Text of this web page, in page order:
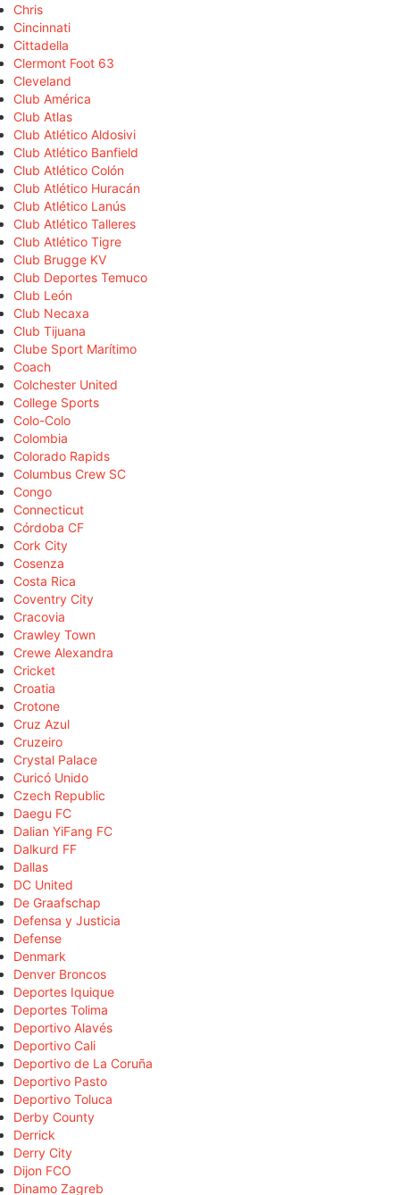
Chris
Cincinnati
Cittadella
Clermont Foot 63
Cleveland
Club América
Club Atlas
Club Atlético Aldosivi
Club Atlético Banfield
Club Atlético Colón
Club Atlético Huracán
Club Atlético Lanús
Club Atlético Talleres
Club Atlético Tigre
Club Brugge KV
Club Deportes Temuco
Club León
Club Necaxa
Club Tijuana
Clube Sport Marítimo
Coach
Colchester United
College Sports
Colo-Colo
Colombia
Colorado Rapids
Columbus Crew SC
Congo
Connecticut
Córdoba CF
Cork City
Cosenza
Costa Rica
Coventry City
Cracovia
Crawley Town
Crewe Alexandra
Cricket
Croatia
Crotone
Cruz Azul
Cruzeiro
Crystal Palace
Curicó Unido
Czech Republic
Daegu FC
Dalian YiFang FC
Dalkurd FF
Dallas
DC United
De Graafschap
Defensa y Justicia
Defense
Denmark
Denver Broncos
Deportes Iquique
Deportes Tolima
Deportivo Alavés
Deportivo Cali
Deportivo de La Coruña
Deportivo Pasto
Deportivo Toluca
Derby County
Derrick
Derry City
Dijon FCO
Dinamo Zagreb